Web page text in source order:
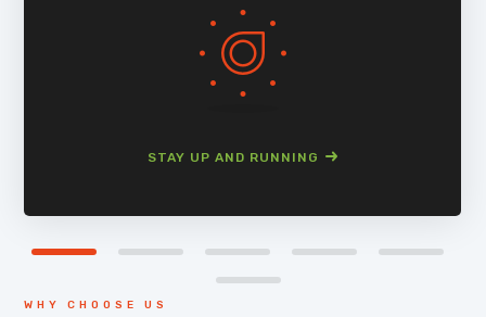
STAY UP AND RUNNING
WHY CHOOSE US